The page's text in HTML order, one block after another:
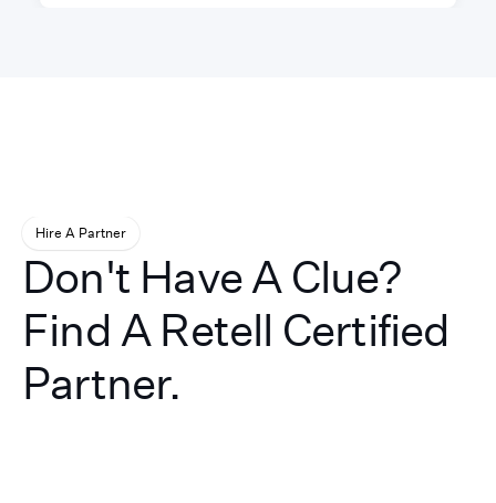
Hire A Partner
Don't Have A Clue?
Find A Retell Certified
Partner.